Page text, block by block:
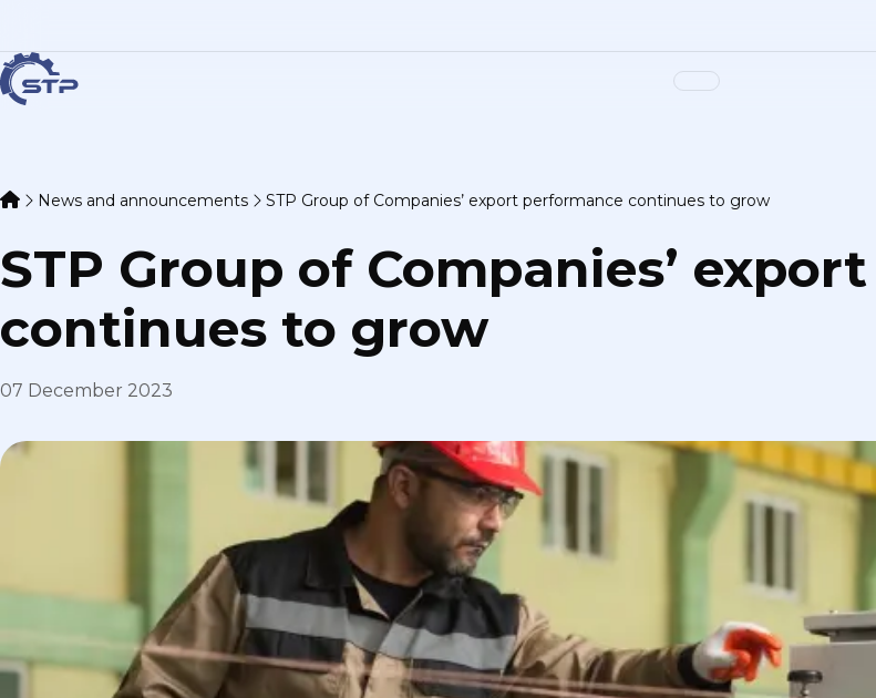
News and announcements STP Group of Companies’ export performance continues to grow
STP Group of Companies’
continues to grow
07 December 2023